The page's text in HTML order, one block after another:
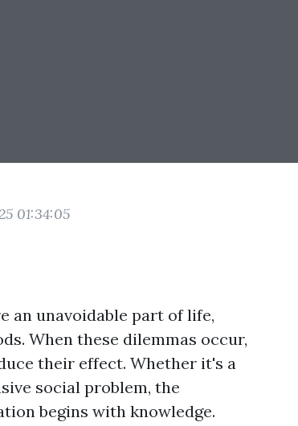
01:34:05
an unavoidable part of life,
When these dilemmas occur,
their effect. Whether it's a
social problem, the
begins with knowledge.